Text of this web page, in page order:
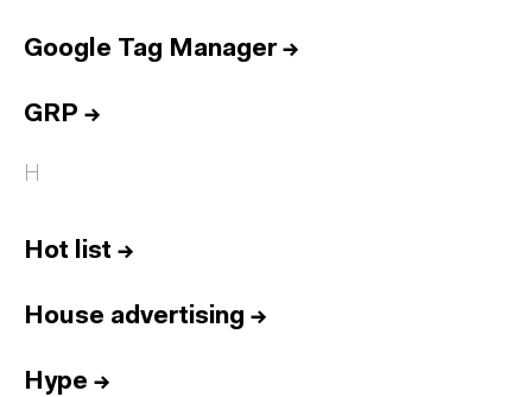
Google Tag Manager→
GRP →
H
Hot list →
House advertising →
Hype →